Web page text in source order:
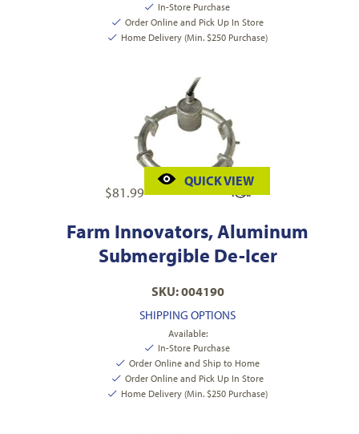
In-Store Purchase
Order Online and Pick Up In Store
Home Delivery (Min. $250 Purchase)
$81.99
QUICK VIEW
Farm Innovators, Aluminum
Submergible De-Icer
SKU: 004190
SHIPPING OPTIONS
Available:
In-Store Purchase
Order Online and Ship to Home
Order Online and Pick Up In Store
Home Delivery (Min. $250 Purchase)